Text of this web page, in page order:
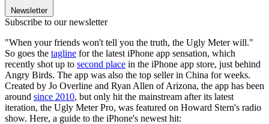
Newsletter
Subscribe to our newsletter
"When your friends won't tell you the truth, the Ugly Meter will."
So goes the tagline for the latest iPhone app sensation, which
recently shot up to second place in the iPhone app store, just behind
Angry Birds. The app was also the top seller in China for weeks.
Created by Jo Overline and Ryan Allen of Arizona, the app has been
around since 2010, but only hit the mainstream after its latest
iteration, the Ugly Meter Pro, was featured on Howard Stern's radio
show. Here, a guide to the iPhone's newest hit: